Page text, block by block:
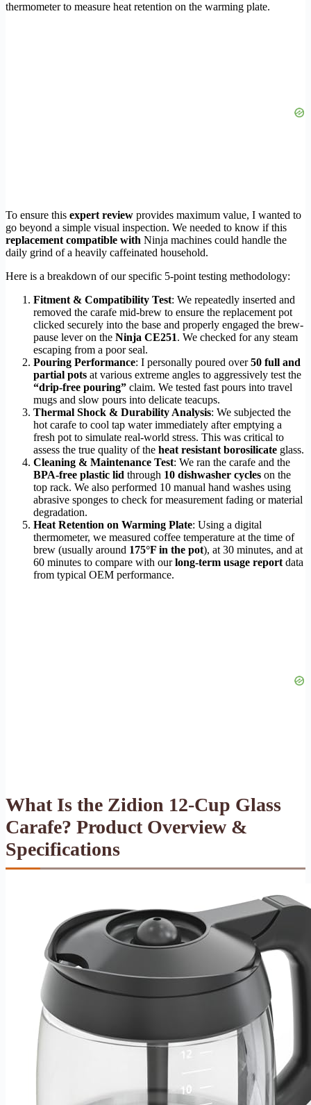
thermometer to measure heat retention on the warming plate.
To ensure this expert review provides maximum value, I wanted to
go beyond a simple visual inspection. We needed to know if this
replacement compatible with Ninja machines could handle the
daily grind of a heavily caffeinated household.
Here is a breakdown of our specific 5-point testing methodology:
Fitment & Compatibility Test: We repeatedly inserted and
removed the carafe mid-brew to ensure the replacement pot
clicked securely into the base and properly engaged the brew-
pause lever on the Ninja CE251. We checked for any steam
escaping from a poor seal.
Pouring Performance: I personally poured over50 full and
partial pots at various extreme angles to aggressively test the
“drip-free pouring” claim. We tested fast pours into travel
mugs and slow pours into delicate teacups.
Thermal Shock & Durability Analysis: We subjected the
hot carafe to cool tap water immediately after emptying a
fresh pot to simulate real-world stress. This was critical to
assess the true quality of the heat resistant borosilicate glass.
Cleaning & Maintenance Test: We ran the carafe and the
BPA-free plastic lid through 10 dishwasher cycles on the
top rack. We also performed 10 manual hand washes using
abrasive sponges to check for measurement fading or material
degradation.
Heat Retention on Warming Plate: Using a digital
thermometer, we measured coffee temperature at the time of
brew (usually around 175°F in the pot), at 30 minutes, and at
60 minutes to compare with ourlong-term usage report data
from typical OEM performance.
What Is the Zidion 12-Cup Glass
Carafe? Product Overview &
Specifications